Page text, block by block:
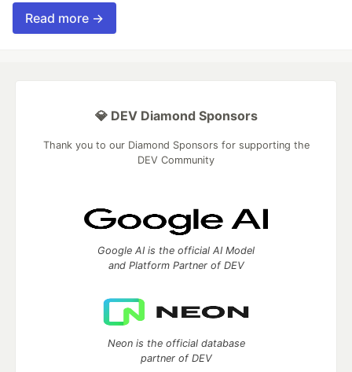
Read more →
💎 DEV Diamond Sponsors
Thank you to our Diamond Sponsors for supporting the
DEV Community
Google AI is the official AI Model
and Platform Partner of DEV
Neon is the official database
partner of DEV